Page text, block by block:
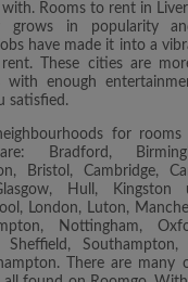
Rooms to rent in
grows in popularity
have made it into a
These cities are
enough
satisfied.
for
Bradford,
Bristol, Cambridge,
Hull, Kingston
London, Luton,
Nottingham,
Sheffield, Southampton,
There are many